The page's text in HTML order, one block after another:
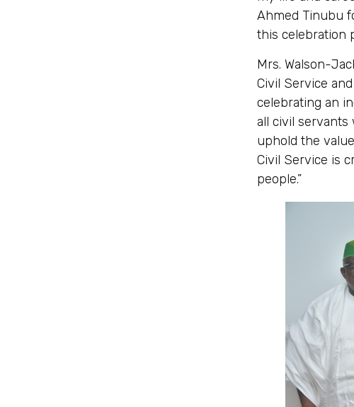
Ahmed Tinubu
this celebration
Mrs. Walson-
Civil Service
celebrating an
all civil
uphold the
Civil Service is
people.”